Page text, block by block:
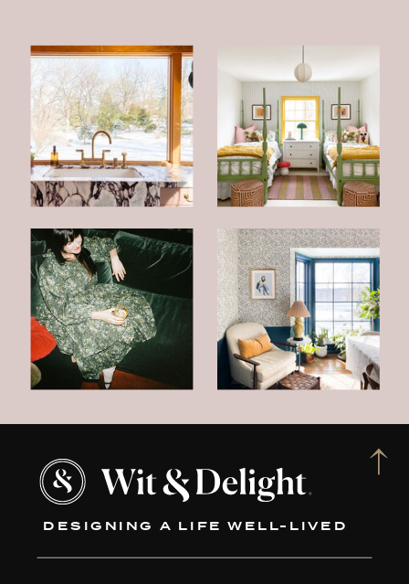
DESIGNING A LIFE WELL-LIVED